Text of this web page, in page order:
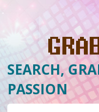
SEARCH,
PASSION